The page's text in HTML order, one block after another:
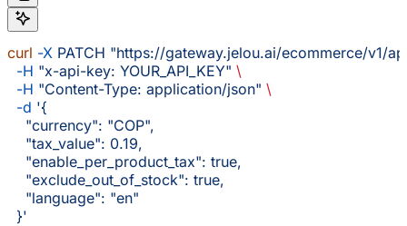
curl -X PATCH "https://gateway.jelou.ai/ecommerce/v1/
  -H
"x-api-key: YOUR_API_KEY" \
  -H
"Content-Type: application/json" \
  -d
'{
    "currency": "COP",
    "tax_value": 0.19,
    "enable_per_product_tax": true,
    "exclude_out_of_stock": true,
    "language": "en"
  }'